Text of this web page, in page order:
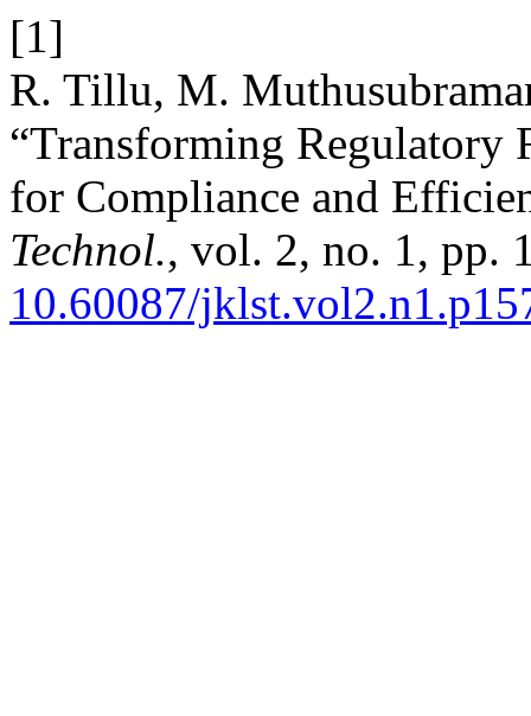
[1]
R. Tillu, M.
“Transforming
for Compliance and
Technol., vol. 2, no. 1, pp.
10.60087/